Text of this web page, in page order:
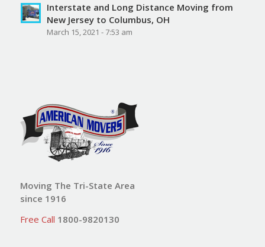
Interstate and Long Distance Moving from
New Jersey to Columbus, OH
March 15, 2021 - 7:53 am
Moving The Tri-State Area
since 1916
Free Call 1800-9820130